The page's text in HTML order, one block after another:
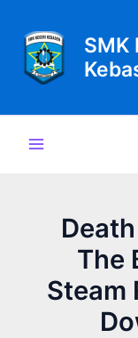
konten
SMK
Menu
The
Steam
navigation